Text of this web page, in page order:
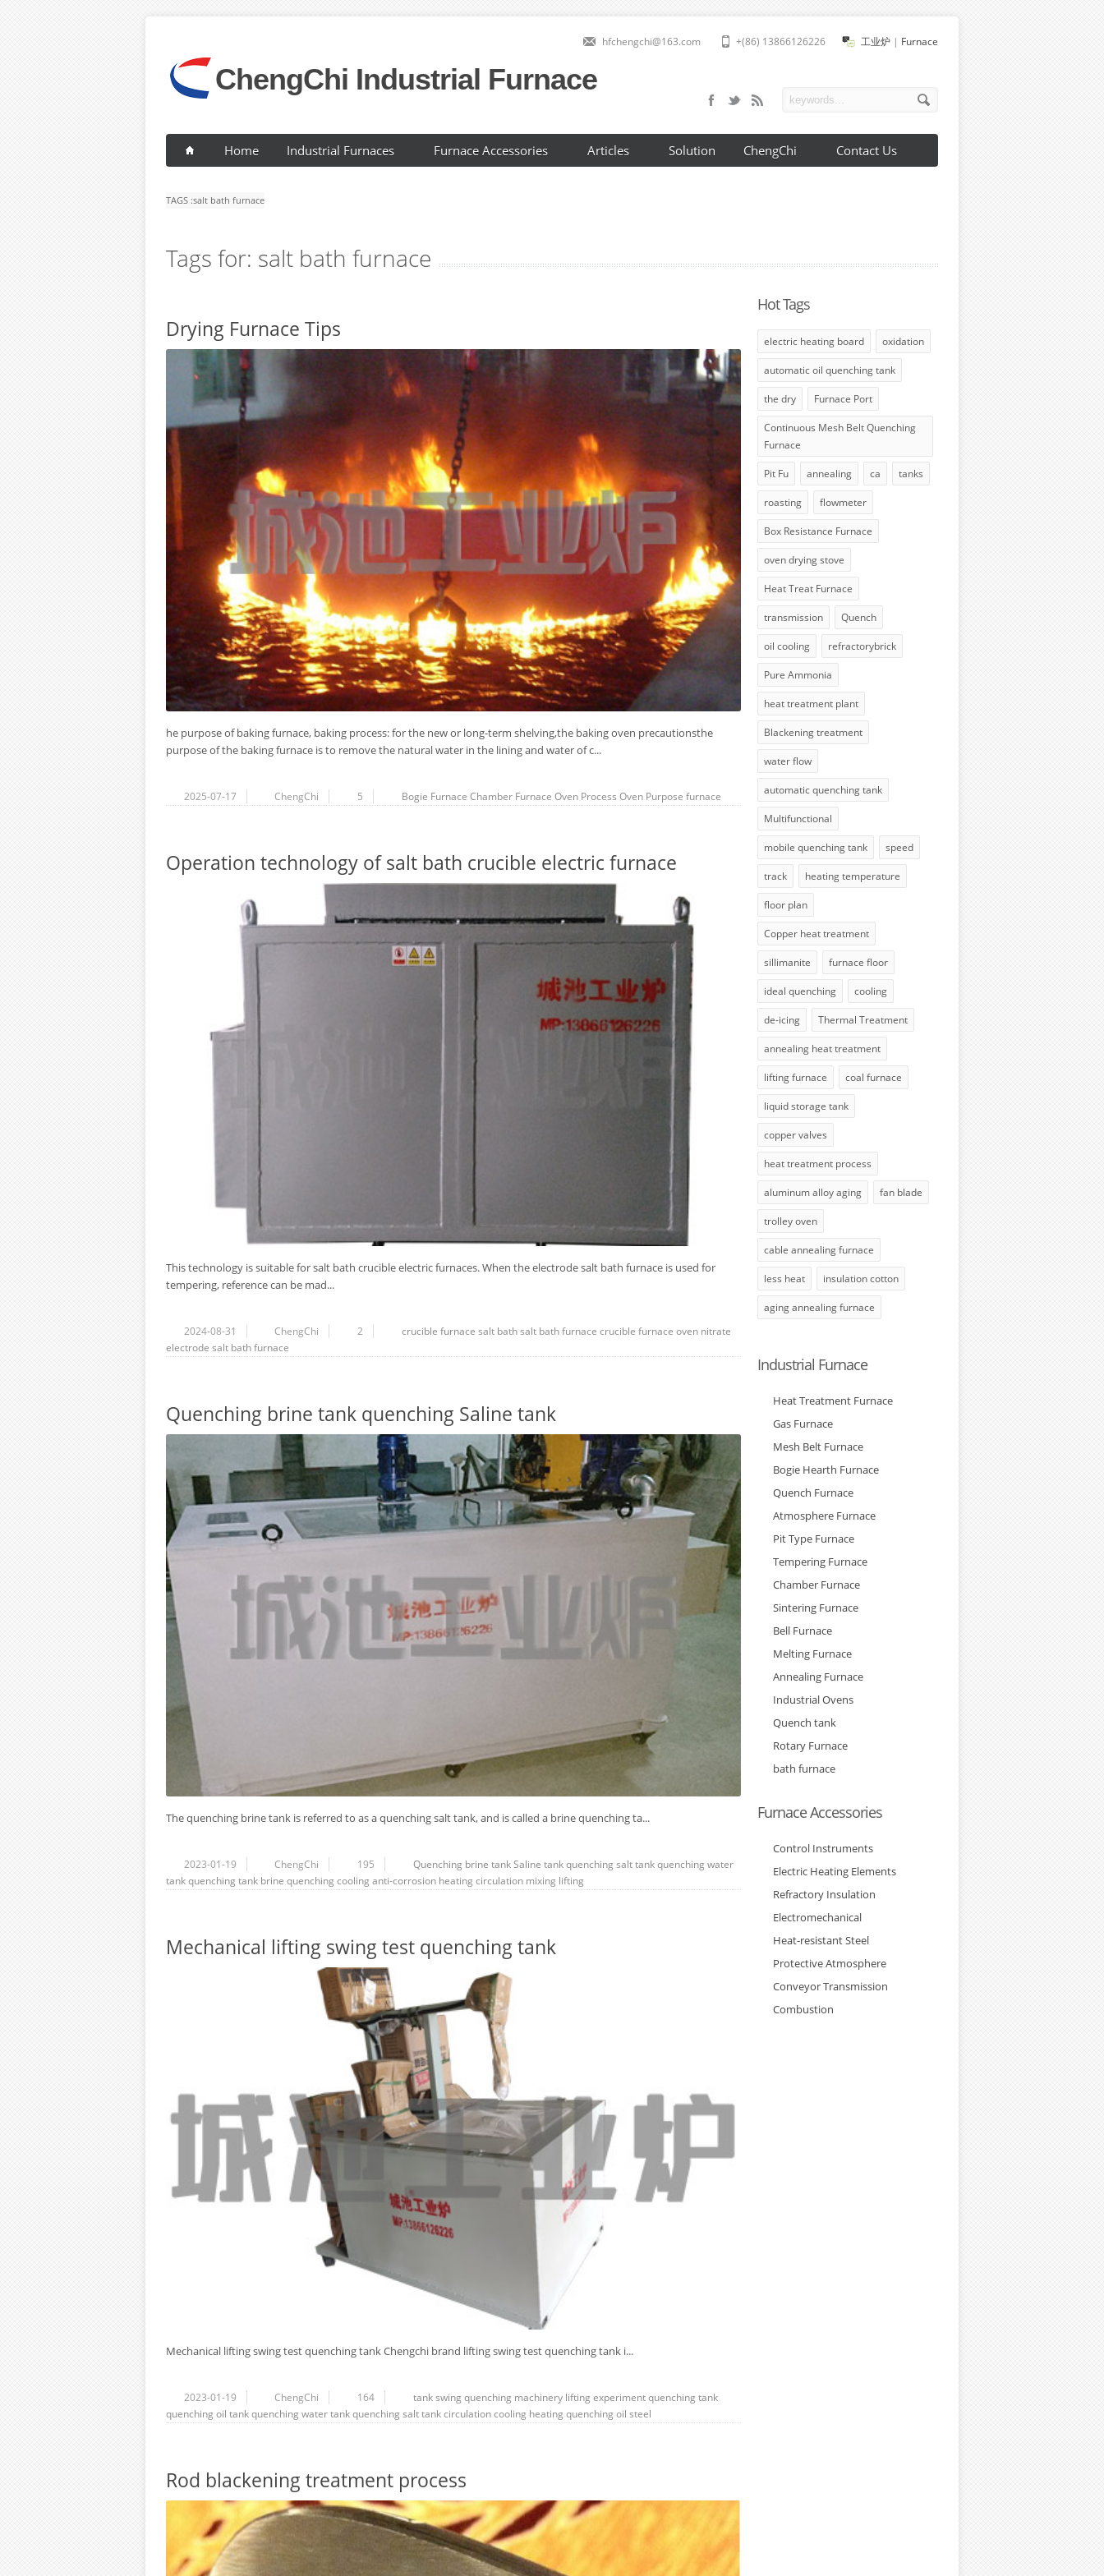
ChengChi Industrial Furnace
工业炉 | Furnace
+(86) 13866126226
hfchengchi@163.com
Home Industrial Furnaces Furnace Accessories Articles Solution ChengChi Contact Us
TAGS :salt bath furnace
Tags for: salt bath furnace
Drying Furnace Tips
he purpose of baking furnace, baking process: for the new or long-term shelving,the baking oven precautionsthe
purpose of the baking furnace is to remove the natural water in the lining and water of c...
2025-07-17 ChengChi 5 Bogie Furnace Chamber Furnace Oven Process Oven Purpose furnace
Operation technology of salt bath crucible electric furnace
This technology is suitable for salt bath crucible electric furnaces. When the electrode salt bath furnace is used for
tempering, reference can be mad...
2024-08-31 ChengChi 2 crucible furnace salt bathsalt bath furnace crucible furnace oven nitrate
electrode salt bath furnace
Quenching brine tank quenching Saline tank
The quenching brine tank is referred to as a quenching salt tank, and is called a brine quenching ta...
2023-01-19 ChengChi 195 Quenching brine tankSaline tankquenching salt tankquenching water
tankquenching tank brine quenching cooling anti-corrosion heating circulation mixing lifting
Mechanical lifting swing test quenching tank
Mechanical lifting swing test quenching tank Chengchi brand lifting swing test quenching tank i...
2023-01-19 ChengChi 164 tankswing quenching machinery lifting experimentquenching tank
quenching oil tankquenching water tankquenching salt tankcirculationcooling heating quenching oil steel
Rod blackening treatment process
Hot Tags
electric heating board oxidation
automatic oil quenching tank
the dry Furnace Port
Continuous Mesh Belt Quenching
Furnace
Pit Fu annealing ca tanks
roasting flowmeter
Box Resistance Furnace
oven drying stove
Heat Treat Furnace
transmission Quench
oil cooling refractorybrick
Pure Ammonia
heat treatment plant
Blackening treatment
water flow
automatic quenching tank
Multifunctional
mobile quenching tank speed
track heating temperature
floor plan
Copper heat treatment
sillimanite furnace floor
ideal quenching cooling
de-icing Thermal Treatment
annealing heat treatment
lifting furnace coal furnace
liquid storage tank
copper valves
heat treatment process
aluminum alloy aging fan blade
trolley oven
cable annealing furnace
less heat insulation cotton
aging annealing furnace
Industrial Furnace
Heat Treatment Furnace
Gas Furnace
Mesh Belt Furnace
Bogie Hearth Furnace
Quench Furnace
Atmosphere Furnace
Pit Type Furnace
Tempering Furnace
Chamber Furnace
Sintering Furnace
Bell Furnace
Melting Furnace
Annealing Furnace
Industrial Ovens
Quench tank
Rotary Furnace
bath furnace
Furnace Accessories
Control Instruments
Electric Heating Elements
Refractory Insulation
Electromechanical
Heat-resistant Steel
Protective Atmosphere
Conveyor Transmission
Combustion